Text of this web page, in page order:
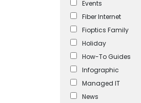
Events
Fiber Internet
Fioptics Family
Holiday
How-To Guides
Infographic
Managed IT
News